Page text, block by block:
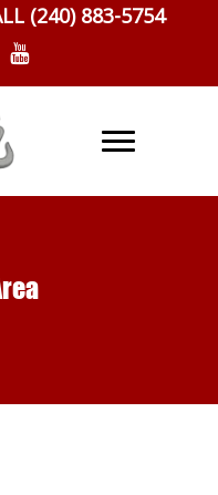
(240) 883-5754